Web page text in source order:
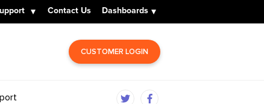
Contact Us Dashboards
CUSTOMER LOGIN